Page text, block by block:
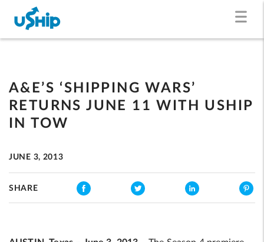
A&E’S ‘SHIPPING WARS’
RETURNS JUNE 11 WITH USHIP
IN TOW
JUNE 3, 2013
SHARE